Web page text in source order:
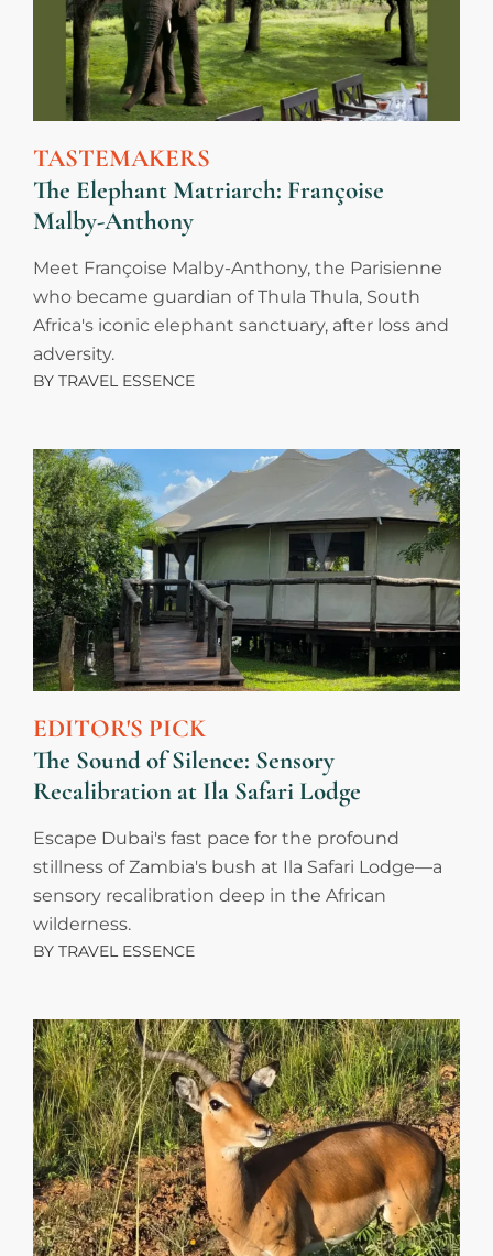
TASTEMAKERS
The Elephant Matriarch: Françoise
Malby-Anthony
Meet Françoise Malby-Anthony, the Parisienne
who became guardian of Thula Thula, South
Africa's iconic elephant sanctuary, after loss and
adversity.
BY TRAVEL ESSENCE
EDITOR'S PICK
The Sound of Silence: Sensory
Recalibration at Ila Safari Lodge
Escape Dubai's fast pace for the profound
stillness of Zambia's bush at Ila Safari Lodge—a
sensory recalibration deep in the African
wilderness.
BY TRAVEL ESSENCE